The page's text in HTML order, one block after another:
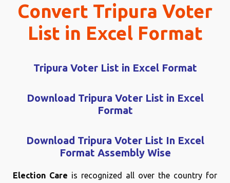
Convert Tripura Voter
List in Excel Format
Tripura Voter List in Excel Format
Download Tripura Voter List in Excel
Format
Download Tripura Voter List In Excel
Format Assembly Wise
Election Care is recognized all over the country for